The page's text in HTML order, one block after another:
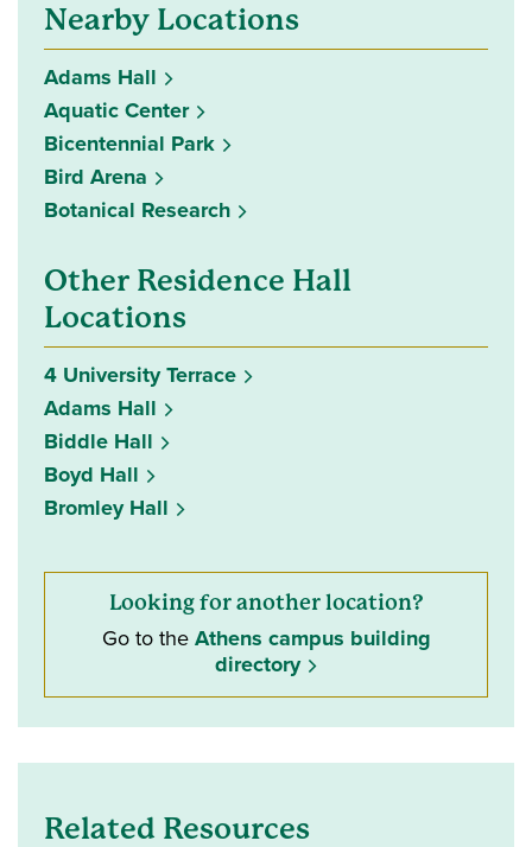
Nearby Locations
Adams Hall
Aquatic Center
Bicentennial Park
Bird Arena
Botanical Research
Other Residence Hall
Locations
4 University Terrace
Adams Hall
Biddle Hall
Boyd Hall
Bromley Hall
Looking for another location?
Go to the Athens campus building
directory
Related Resources